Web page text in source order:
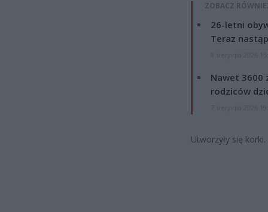
ZOBACZ
26-letni
Teraz
Nawet 3600
rodziców
Utworzyły się korki.